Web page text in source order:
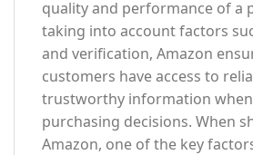
quality and performance of a
taking into account factors
and verification, Amazon
customers have access to
trustworthy information
purchasing decisions. When
Amazon, one of the key